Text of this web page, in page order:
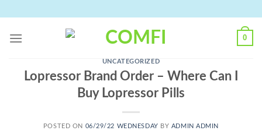
content
0
UNCATEGORIZED
Lopressor Brand Order – Where Can I
Buy Lopressor Pills
POSTED ON 06/29/22 WEDNESDAY BY ADMIN ADMIN